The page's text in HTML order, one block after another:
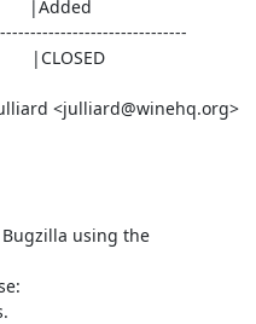
<julliard@winehq.org>
using the